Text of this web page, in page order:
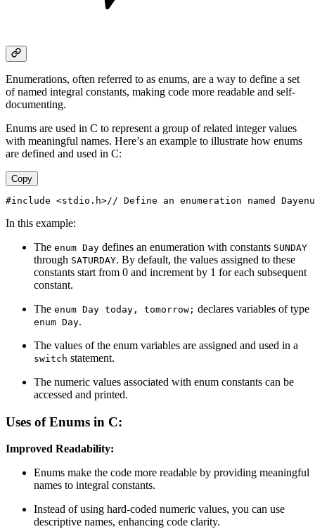
Enumerations, often referred to as enums, are a way to define a set
of named integral constants, making code more readable and self-
documenting.
Enums are used in C to represent a group of related integer values
with meaningful names. Here’s an example to illustrate how enums
are defined and used in C:
Copy
#include <stdio.h>// Define an enumeration named
In this example:
The enum Day defines an enumeration with constants SUNDAY
through SATURDAY. By default, the values assigned to these
constants start from 0 and increment by 1 for each subsequent
constant.
The enum Day today, tomorrow; declares variables of type
enum Day.
The values of the enum variables are assigned and used in a
switch statement.
The numeric values associated with enum constants can be
accessed and printed.
Uses of Enums in C:
Improved Readability:
Enums make the code more readable by providing meaningful
names to integral constants.
Instead of using hard-coded numeric values, you can use
descriptive names, enhancing code clarity.